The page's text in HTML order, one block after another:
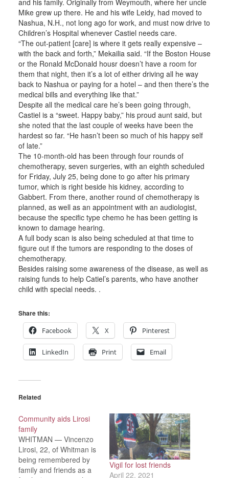
and his family. Originally from Weymouth, where her uncle
Mike grew up there. He and his wife Leidy, had moved to
Nashua, N.H., not long ago for work, and must now drive to
Children’s Hospital whenever Castiel needs care.
“The out-patient [care] is where it gets really expensive –
with the back and forth,” Mekailia said. “If the Boston House
or the Ronald McDonald housr doesn’t have a room for
them that night, then it’s a lot of either driving all he way
back to Nashua or paying for a hotel – and then there’s the
medical bills and everything like that.”
Despite all the medical care he’s been going through,
Castiel is a “sweet. Happy baby,” his proud aunt said, but
she noted that the last couple of weeks have been the
hardest so far. “He hasn’t been so much of his happy self
of late.”
The 10-month-old has been through four rounds of
chemotherapy, seven surgeries, with an eighth scheduled
for Friday, July 25, being done to go after his primary
tumor, which is right beside his kidney, according to
Gabbert. From there, another round of chemotherapy is
planned, as well as an appointment with an audiologist,
because the specific type chemo he has been getting is
known to damage hearing.
A full body scan is also being scheduled at that time to
figure out if the tumors are responding to the doses of
chemotherapy.
Besides raising some awareness of the disease, as well as
raising funds to help Catiel’s parents, who have another
child with special needs. .
Share this:
Facebook
X Pinterest
LinkedIn Print Email
Related
Community aids Lirosi
family
WHITMAN — Vincenzo
Lirosi, 22, of Whitman is
being remembered by
family and friends as a
Vigil for lost friends
April 22, 2021